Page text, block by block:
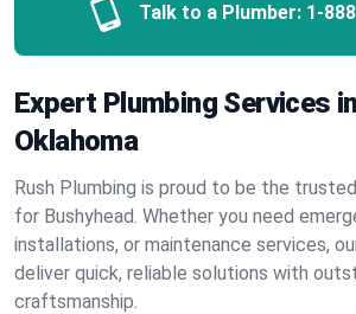
Talk to a Plumber: 1-
Expert Plumbing Services
Oklahoma
Rush Plumbing is proud to be the
for Bushyhead. Whether you need
installations, or maintenance services,
deliver quick, reliable solutions with
craftsmanship.